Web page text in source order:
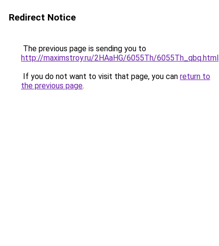
Redirect Notice
The previous page is sending you to
http://maximstroy.ru/2HAaHG/6055Th/6055Th_qbq.html
If you do not want to visit that page, you can return to
the previous page.